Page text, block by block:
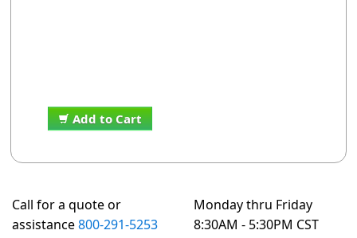
Add to Cart
Call for a quote or
assistance800-291-5253
Monday thru Friday
8:30AM - 5:30PM CST